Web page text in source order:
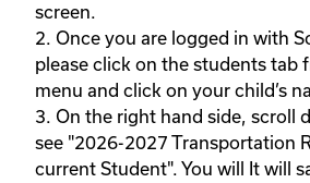
screen.
2. Once you are logged in with
please click on the students tab
menu and click on your child’s
3. On the right hand side, scroll
see "2026-2027 Transportation
current Student". You will It will